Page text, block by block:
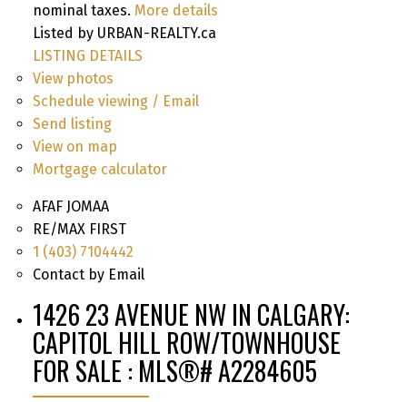
nominal taxes. More details
Listed by URBAN-REALTY.ca
LISTING DETAILS
View photos
Schedule viewing / Email
Send listing
View on map
Mortgage calculator
AFAF JOMAA
RE/MAX FIRST
1 (403) 7104442
Contact by Email
1426 23 AVENUE NW IN CALGARY:
CAPITOL HILL ROW/TOWNHOUSE
FOR SALE : MLS®# A2284605